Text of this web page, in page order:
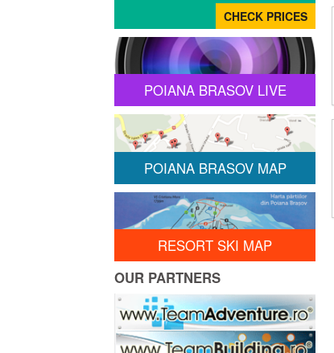
POIANA BRASOV LIVE
POIANA BRASOV MAP
RESORT SKI MAP
OUR PARTNERS